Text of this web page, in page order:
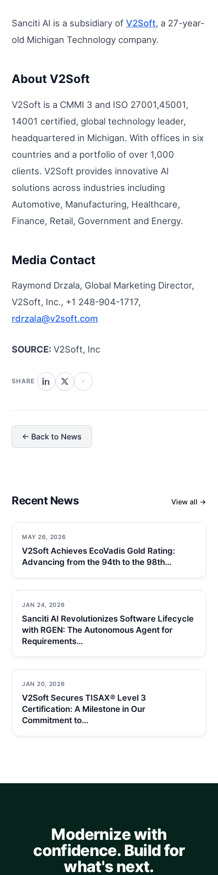
Sanciti AI is a subsidiary of V2Soft, a 27-year-
old Michigan Technology company.
About V2Soft
V2Soft is a CMMI 3 and ISO 27001,45001,
14001 certified, global technology leader,
headquartered in Michigan. With offices in six
countries and a portfolio of over 1,000
clients. V2Soft provides innovative AI
solutions across industries including
Automotive, Manufacturing, Healthcare,
Finance, Retail, Government and Energy.
Media Contact
Raymond Drzala, Global Marketing Director,
V2Soft, Inc., +1 248-904-1717,
rdrzala@v2soft.com
SOURCE: V2Soft, Inc
SHARE
← Back to News
Recent News View all →
MAY 26, 2026
V2Soft Achieves EcoVadis Gold Rating:
Advancing from the 94th to the 98th…
JAN 24, 2026
Sanciti AI Revolutionizes Software Lifecycle
with RGEN: The Autonomous Agent for
Requirements…
JAN 20, 2026
V2Soft Secures TISAX® Level 3
Certification: A Milestone in Our
Commitment to…
Modernize with
confidence. Build for
what's next.